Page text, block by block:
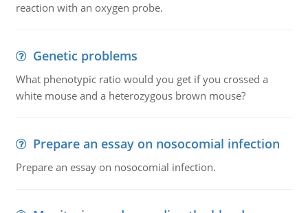
reaction with an oxygen probe.
Genetic problems
What phenotypic ratio would you get if you crossed a
white mouse and a heterozygous brown mouse?
Prepare an essay on nosocomial infection
Prepare an essay on nosocomial infection.